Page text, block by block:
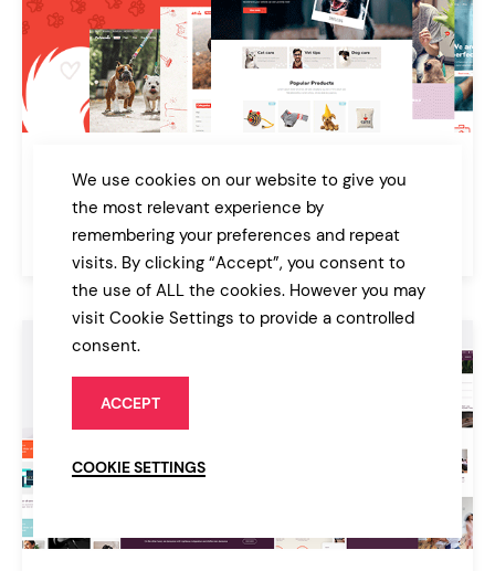
Pet Shop and Veterinary Theme
Online Store
We use cookies on our website to give you
the most relevant experience by
remembering your preferences and repeat
visits. By clicking “Accept”, you consent to
the use of ALL the cookies. However you may
visit Cookie Settings to provide a controlled
consent.
ACCEPT
COOKIE SETTINGS